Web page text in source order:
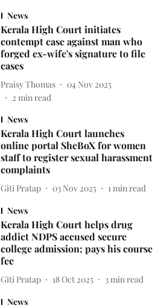
News
Kerala High Court initiates
contempt case against man who
forged ex-wife's signature to file
cases
Praisy Thomas
04 Nov 2025
2 min read
News
Kerala High Court launches
online portal SheBoX for women
staff to register sexual harassment
complaints
Giti Pratap 03 Nov 2025 1 min read
News
Kerala High Court helps drug
addict NDPS accused secure
college admission; pays his course
fee
Giti Pratap 18 Oct 2025 3 min read
News